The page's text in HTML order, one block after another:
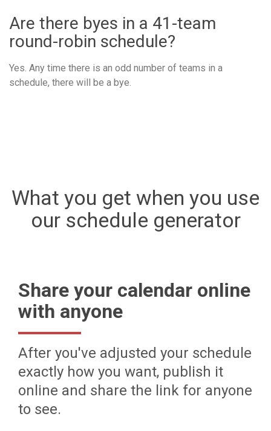
Are there byes in a 41-team
round-robin schedule?
Yes. Any time there is an odd number of teams in a
schedule, there will be a bye.
What you get when you use
our schedule generator
Share your calendar online
with anyone
After you've adjusted your schedule
exactly how you want, publish it
online and share the link for anyone
to see.